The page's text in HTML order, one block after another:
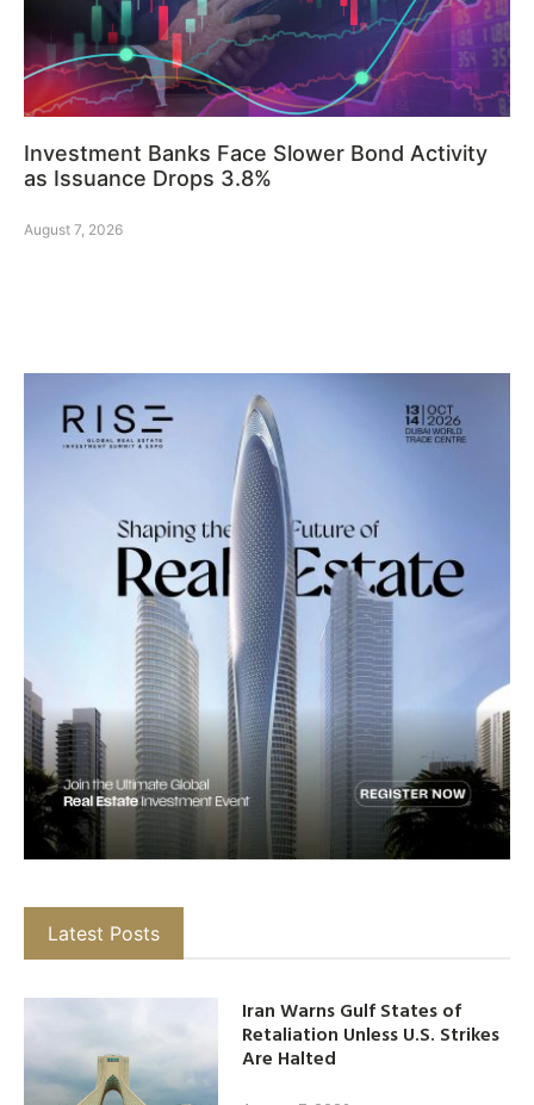
Investment Banks Face Slower Bond Activity
as Issuance Drops 3.8%
August 7, 2026
Latest Posts
Iran Warns Gulf States of
Retaliation Unless U.S. Strikes
Are Halted